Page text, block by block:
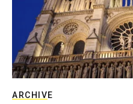
ARCHIVE